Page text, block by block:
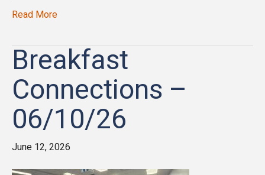
Read More
Breakfast
Connections –
06/10/26
June 12, 2026